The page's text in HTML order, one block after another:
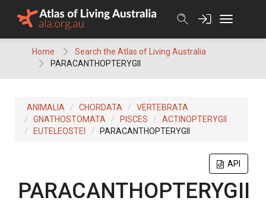
Home
Search the Atlas of Living Australia
PARACANTHOPTERYGII
ANIMALIA CHORDATA
VERTEBRATA
GNATHOSTOMATA
PISCES
ACTINOPTERYGII
EUTELEOSTEI
PARACANTHOPTERYGII
API
PARACANTHOPTERYGII